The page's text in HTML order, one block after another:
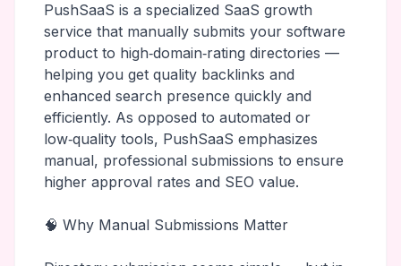
PushSaaS is a specialized SaaS growth
service that manually submits your software
product to high‑domain‑rating directories —
helping you get quality backlinks and
enhanced search presence quickly and
efficiently. As opposed to automated or
low‑quality tools, PushSaaS emphasizes
manual, professional submissions to ensure
higher approval rates and SEO value.
🧠 Why Manual Submissions Matter